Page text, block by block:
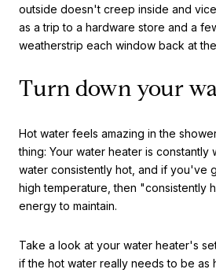
outside doesn't creep inside and
as a trip to a hardware store and a
weatherstrip each window back at
Turn down your
Hot water feels amazing in the
thing: Your water heater is constantly
water consistently hot, and if you've
high temperature, then "consistently
energy to maintain.
Take a look at your water heater's
if the hot water really needs to be as